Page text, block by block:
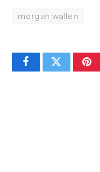
morgan wallen
FacebookTwitter